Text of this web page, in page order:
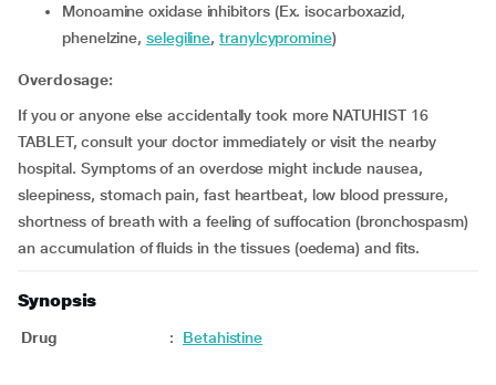
monoamine oxidase inhibitors (Ex. isocarboxazid,
phenelzine,selegiline,tranylcypromine)
Overdosage:
If you or anyone else accidentally took more NATUHIST 16
TABLET, consult your doctor immediately or visit the nearby
hospital. Symptoms of an overdose might include nausea,
sleepiness, stomach pain, fast heartbeat, low blood pressure,
shortness of breath with a feeling of suffocation (bronchospasm)
an accumulation of fluids in the tissues (oedema) and fits.
Synopsis
Drug : Betahistine